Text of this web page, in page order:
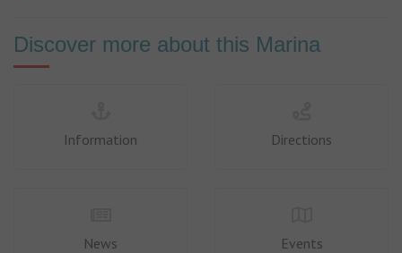
Discover more about this Marina
Information Directions
News Events